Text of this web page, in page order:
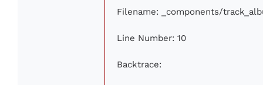
Filename: _components/
Line Number: 10
Backtrace: